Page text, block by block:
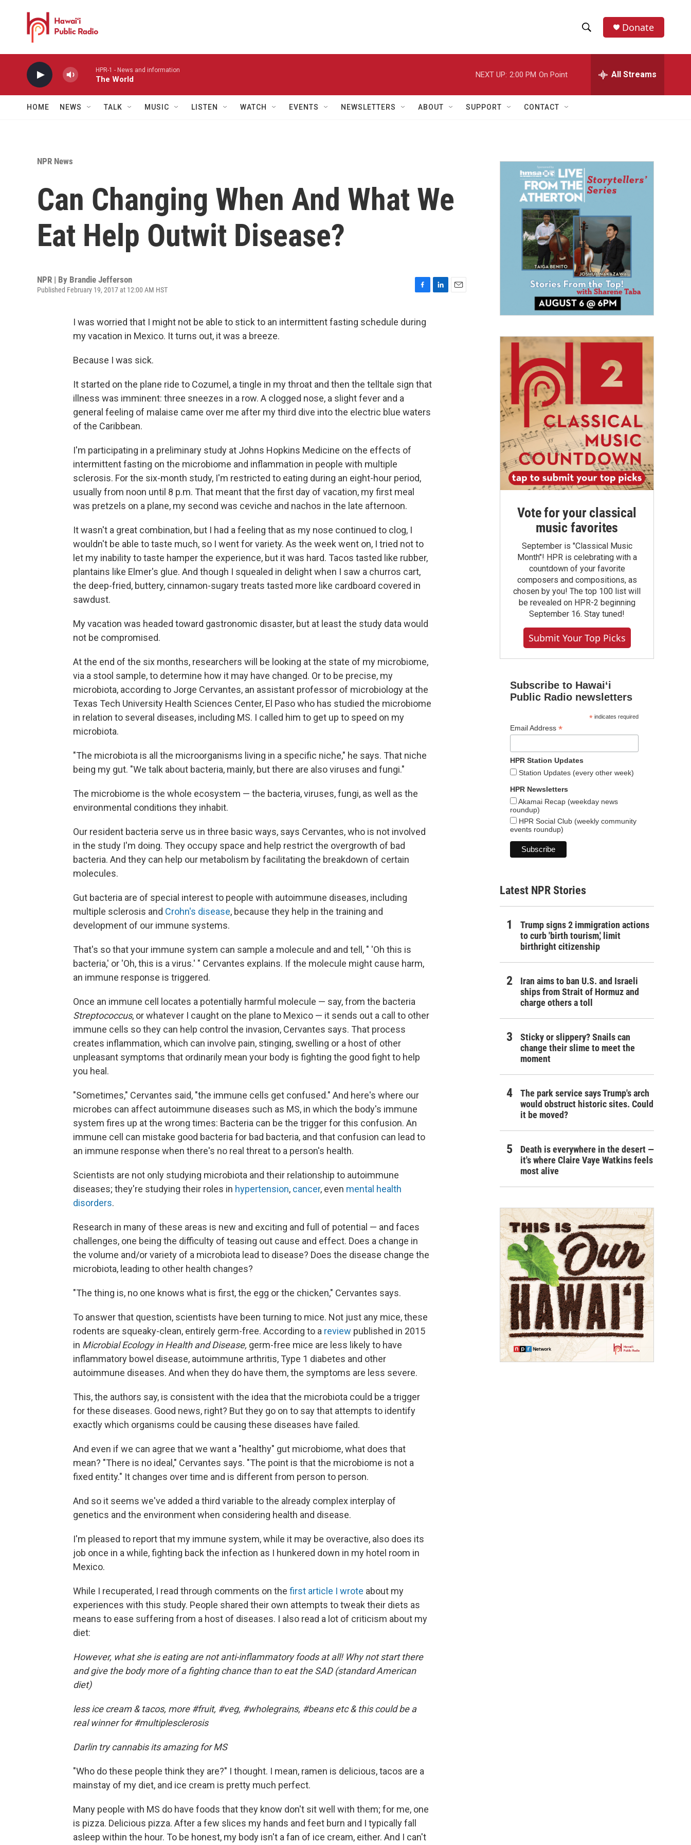
h
w
a
r
h
e
h
Donate
HPR-1 - News and information
The World
NEXT UP: 2:00 PM On Point All Streams
HOME NEWS TALK MUSIC LISTEN WATCH EVENTS NEWSLETTERS ABOUT SUPPORT CONTACT
NPR News
Can Changing When And What We
Eat Help Outwit Disease?
NPR | By Brandie Jefferson
Published February 19, 2017 at 12:00 AM HST
c
e
I was worried that I might not be able to stick to an intermittent fasting schedule during
my vacation in Mexico. It turns out, it was a breeze.
Because I was sick.
It started on the plane ride to Cozumel, a tingle in my throat and then the telltale sign that
illness was imminent: three sneezes in a row. A clogged nose, a slight fever and a
general feeling of malaise came over me after my third dive into the electric blue waters
of the Caribbean.
I'm participating in a preliminary study at Johns Hopkins Medicine on the effects of
intermittent fasting on the microbiome and inflammation in people with multiple
sclerosis. For the six-month study, I'm restricted to eating during an eight-hour period,
usually from noon until 8 p.m. That meant that the first day of vacation, my first meal
was pretzels on a plane, my second was ceviche and nachos in the late afternoon.
It wasn't a great combination, but I had a feeling that as my nose continued to clog, I
wouldn't be able to taste much, so I went for variety. As the week went on, I tried not to
let my inability to taste hamper the experience, but it was hard. Tacos tasted like rubber,
plantains like Elmer's glue. And though I squealed in delight when I saw a churros cart,
the deep-fried, buttery, cinnamon-sugary treats tasted more like cardboard covered in
sawdust.
My vacation was headed toward gastronomic disaster, but at least the study data would
not be compromised.
At the end of the six months, researchers will be looking at the state of my microbiome,
via a stool sample, to determine how it may have changed. Or to be precise, my
microbiota, according to Jorge Cervantes, an assistant professor of microbiology at the
Texas Tech University Health Sciences Center, El Paso who has studied the microbiome
in relation to several diseases, including MS. I called him to get up to speed on my
microbiota.
"The microbiota is all the microorganisms living in a specific niche," he says. That niche
being my gut. "We talk about bacteria, mainly, but there are also viruses and fungi."
The microbiome is the whole ecosystem — the bacteria, viruses, fungi, as well as the
environmental conditions they inhabit.
Our resident bacteria serve us in three basic ways, says Cervantes, who is not involved
in the study I'm doing. They occupy space and help restrict the overgrowth of bad
bacteria. And they can help our metabolism by facilitating the breakdown of certain
molecules.
Gut bacteria are of special interest to people with autoimmune diseases, including
multiple sclerosis and Crohn's disease, because they help in the training and
development of our immune systems.
That's so that your immune system can sample a molecule and and tell, " 'Oh this is
bacteria,' or 'Oh, this is a virus.' " Cervantes explains. If the molecule might cause harm,
an immune response is triggered.
Once an immune cell locates a potentially harmful molecule — say, from the bacteria
Streptococcus, or whatever I caught on the plane to Mexico — it sends out a call to other
immune cells so they can help control the invasion, Cervantes says. That process
creates inflammation, which can involve pain, stinging, swelling or a host of other
unpleasant symptoms that ordinarily mean your body is fighting the good fight to help
you heal.
"Sometimes," Cervantes said, "the immune cells get confused." And here's where our
microbes can affect autoimmune diseases such as MS, in which the body's immune
system fires up at the wrong times: Bacteria can be the trigger for this confusion. An
immune cell can mistake good bacteria for bad bacteria, and that confusion can lead to
an immune response when there's no real threat to a person's health.
Scientists are not only studying microbiota and their relationship to autoimmune
diseases; they're studying their roles in hypertension, cancer, even mental health
disorders.
Research in many of these areas is new and exciting and full of potential — and faces
challenges, one being the difficulty of teasing out cause and effect. Does a change in
the volume and/or variety of a microbiota lead to disease? Does the disease change the
microbiota, leading to other health changes?
"The thing is, no one knows what is first, the egg or the chicken," Cervantes says.
To answer that question, scientists have been turning to mice. Not just any mice, these
rodents are squeaky-clean, entirely germ-free. According to a review published in 2015
in Microbial Ecology in Health and Disease, germ-free mice are less likely to have
inflammatory bowel disease, autoimmune arthritis, Type 1 diabetes and other
autoimmune diseases. And when they do have them, the symptoms are less severe.
This, the authors say, is consistent with the idea that the microbiota could be a trigger
for these diseases. Good news, right? But they go on to say that attempts to identify
exactly which organisms could be causing these diseases have failed.
And even if we can agree that we want a "healthy" gut microbiome, what does that
mean? "There is no ideal," Cervantes says. "The point is that the microbiome is not a
fixed entity." It changes over time and is different from person to person.
And so it seems we've added a third variable to the already complex interplay of
genetics and the environment when considering health and disease.
I'm pleased to report that my immune system, while it may be overactive, also does its
job once in a while, fighting back the infection as I hunkered down in my hotel room in
Mexico.
While I recuperated, I read through comments on the first article I wrote about my
experiences with this study. People shared their own attempts to tweak their diets as
means to ease suffering from a host of diseases. I also read a lot of criticism about my
diet:
However, what she is eating are not anti-inflammatory foods at all! Why not start there
and give the body more of a fighting chance than to eat the SAD (standard American
diet)
less ice cream & tacos, more #fruit, #veg, #wholegrains, #beans etc & this could be a
real winner for #multiplesclerosis
Darlin try cannabis its amazing for MS
"Who do these people think they are?" I thought. I mean, ramen is delicious, tacos are a
mainstay of my diet, and ice cream is pretty much perfect.
Many people with MS do have foods that they know don't sit well with them; for me, one
is pizza. Delicious pizza. After a few slices my hands and feet burn and I typically fall
asleep within the hour. To be honest, my body isn't a fan of ice cream, either. And I can't
Vote for your classical
music favorites
September is "Classical Music
Month"! HPR is celebrating with a
countdown of your favorite
composers and compositions, as
chosen by you! The top 100 list will
be revealed on HPR-2 beginning
September 16. Stay tuned!
Submit Your Top Picks
Subscribe to Hawaiʻi
Public Radio newsletters
*indicates required
Email Address *
HPR Station Updates
Station Updates (every other week)
HPR Newsletters
Akamai Recap (weekday news
roundup)
HPR Social Club (weekly community
events roundup)
Latest NPR Stories
Trump signs 2 immigration actions
to curb 'birth tourism,' limit
birthright citizenship
Iran aims to ban U.S. and Israeli
ships from Strait of Hormuz and
charge others a toll
Sticky or slippery? Snails can
change their slime to meet the
moment
The park service says Trump's arch
would obstruct historic sites. Could
it be moved?
Death is everywhere in the desert —
it's where Claire Vaye Watkins feels
most alive